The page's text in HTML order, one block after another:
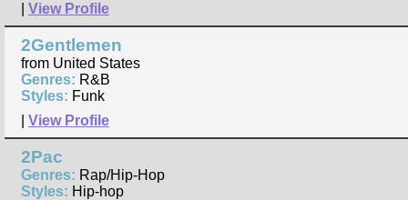
View Profile
2Gentlemen
from United States
Genres: R&B
Styles: Funk
View Profile
2Pac
Genres: Rap/Hip-Hop
Styles: Hip-hop